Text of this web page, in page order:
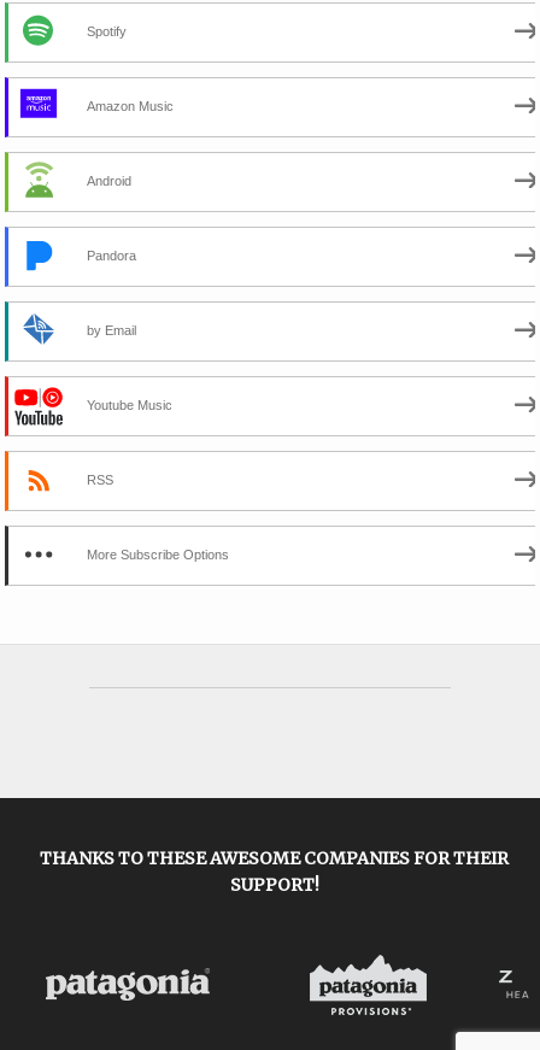
Spotify
Amazon Music
Android
Pandora
by Email
Youtube Music
RSS
More Subscribe Options
THANKS TO THESE AWESOME COMPANIES FOR THEIR
SUPPORT!